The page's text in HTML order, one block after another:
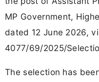
MP Government,
dated 12 June 2026,
4077/69/2025/
The selection has